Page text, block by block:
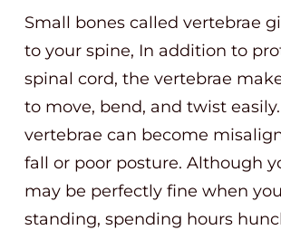
Small bones called vertebrae
to your spine, In addition to
spinal cord, the vertebrae
to move, bend, and twist
vertebrae can become
fall or poor posture. Although
may be perfectly fine when
standing, spending hours